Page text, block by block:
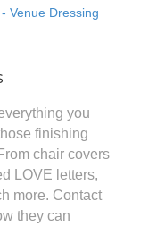
you
finishing
chair covers
LOVE letters,
more. Contact
they can